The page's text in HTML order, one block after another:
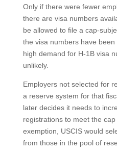
Only if there were fewer
there are visa numbers
be allowed to file a cap-
the visa numbers have
high demand for H-1B visa
unlikely.
Employers not selected for
a reserve system for that
later decides it needs to
registrations to meet the
exemption, USCIS would
from those in the pool of